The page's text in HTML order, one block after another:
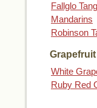
Fallglo
Mandarins
Robinson
Grapefruit
White
Ruby Red